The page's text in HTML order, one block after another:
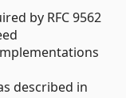
by RFC 9562
described in